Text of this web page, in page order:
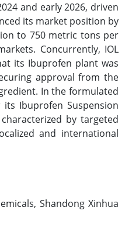
and early 2026, driven
its market position by
to 750 metric tons per
Concurrently, IOL
its Ibuprofen plant was
approval from the
In the formulated
Ibuprofen Suspension
by targeted
and international
Shandong Xinhua